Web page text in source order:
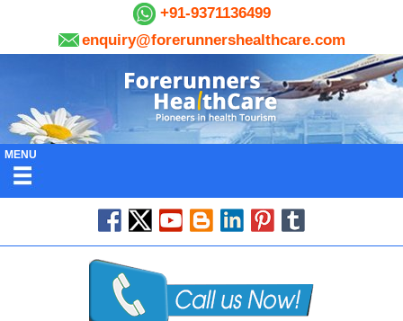
+91-9371136499
enquiry@forerunnershealthcare.com
MENU